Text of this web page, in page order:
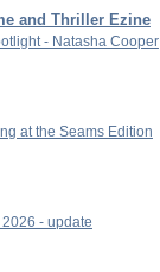
and Thriller Ezine
- Natasha Cooper
at the Seams Edition
- update